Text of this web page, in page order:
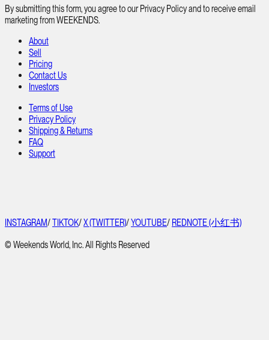
By submitting this form, you agree to our Privacy Policy and to receive email
marketing from WEEKENDS.
About
Sell
Pricing
Contact Us
Investors
Terms of Use
Privacy Policy
Shipping & Returns
FAQ
Support
INSTAGRAM/TIKTOK/X (TWITTER)/YOUTUBE/ REDNOTE (小红书)
© Weekends World, Inc. All Rights Reserved